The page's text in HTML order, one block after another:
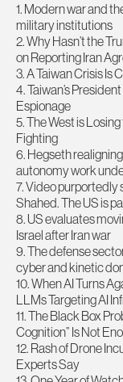
1. Modern war and
military institutions
2. Why Hasn’t the
on Reporting Iran
3. A Taiwan Crisis Is
4. Taiwan’s
Espionage
5. The West is
Fighting
6. Hegseth
autonomy work
7. Video purportedly
Shahed. The US is
8. US evaluates
Israel after Iran war
9. The defense
cyber and kinetic
10. When AI Turns
LLMs Targeting AI
11. The Black Box
Cognition” Is Not
12. Rash of Drone
Experts Say